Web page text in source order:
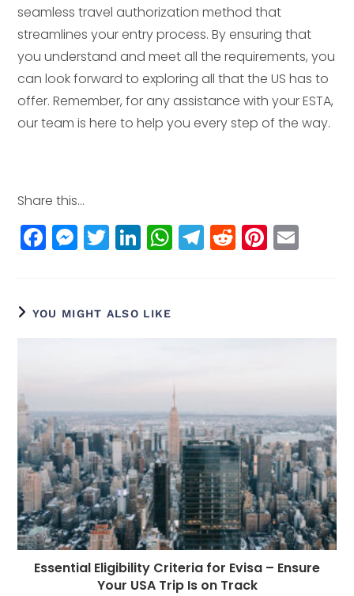
seamless travel authorization method that
streamlines your entry process. By ensuring that
you understand and meet all the requirements, you
can look forward to exploring all that the US has to
offer. Remember, for any assistance with your ESTA,
our team is here to help you every step of the way.
Share this...
F
a
e
o
k
M
e
e
r
T
w
e
Li
n
e
dI
W
h
p
T
el
R
e
t
Pi
n
r
YOU MIGHT ALSO LIKE
Essential Eligibility Criteria for Evisa – Ensure
Your USA Trip Is on Track